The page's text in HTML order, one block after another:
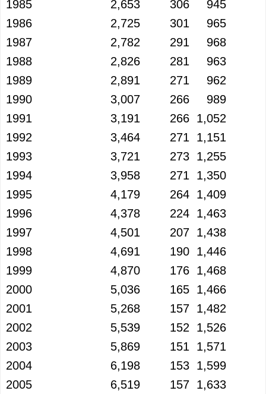
1985
2,653 306
945
1986
2,725 301
965
1987
2,782 291
968
1988
2,826 281
963
1989
2,891 271
962
1990
3,007 266
989
1991
3,191 266 1,052
1992
3,464 271
1,151
1993
3,721 273 1,255
1994
3,958 271
1,350
1995
4,179 264 1,409
1996
4,378 224 1,463
1997
4,501 207 1,438
1998
4,691 190 1,446
1999
4,870 176 1,468
2000
5,036 165 1,466
2001
5,268 157 1,482
2002
5,539 152
1,526
2003
5,869 151
1,571
2004
6,198 153 1,599
2005
6,519 157 1,633